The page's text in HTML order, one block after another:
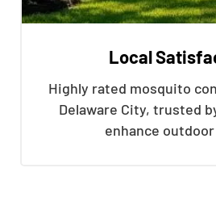
Local
Highly rated mosquito
Delaware City, trusted
enhance outdoor